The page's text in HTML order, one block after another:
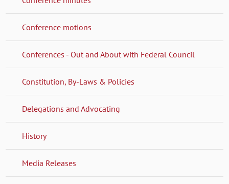
Conference motions
Conferences - Out and About with Federal Council
Constitution, By-Laws & Policies
Delegations and Advocating
History
Media Releases